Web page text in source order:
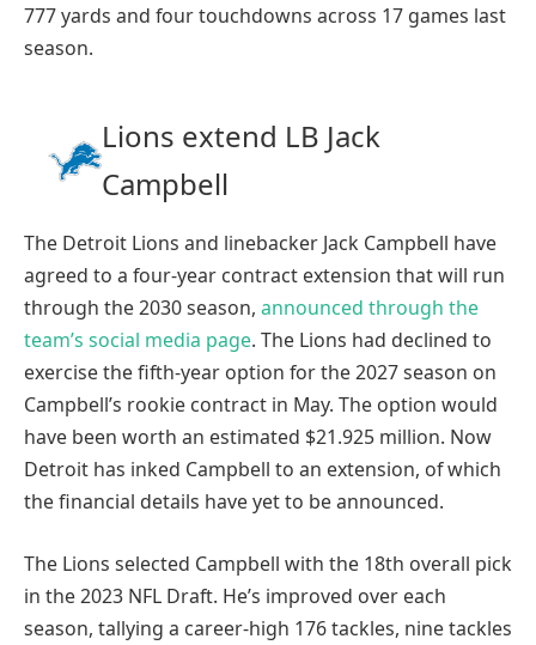
777 yards and four touchdowns across 17 games last
season.
Lions extend LB Jack
Campbell
The Detroit Lions and linebacker Jack Campbell have
agreed to a four-year contract extension that will run
through the 2030 season, announced through the
team’s social media page. The Lions had declined to
exercise the fifth-year option for the 2027 season on
Campbell’s rookie contract in May. The option would
have been worth an estimated $21.925 million. Now
Detroit has inked Campbell to an extension, of which
the financial details have yet to be announced.
The Lions selected Campbell with the 18th overall pick
in the 2023 NFL Draft. He’s improved over each
season, tallying a career-high 176 tackles, nine tackles